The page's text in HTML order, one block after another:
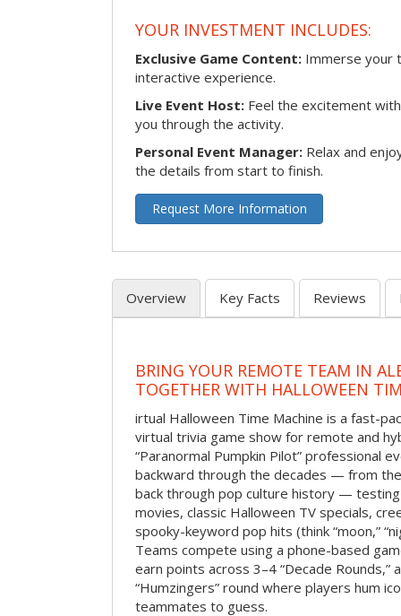
YOUR INVESTMENT INCLUDES:
Exclusive Game Content: Immerse your
interactive experience.
Live Event Host: Feel the excitement
you through the activity.
Personal Event Manager: Relax and
the details from start to finish.
Request More Information
Overview Key Facts Reviews
BRING YOUR REMOTE TEAM IN
TOGETHER WITH HALLOWEEN
irtual Halloween Time Machine is a fast-
virtual trivia game show for remote and
“Paranormal Pumpkin Pilot” professional
backward through the decades — from
back through pop culture history —
movies, classic Halloween TV specials,
spooky-keyword pop hits (think “moon,”
Teams compete using a phone-based
earn points across 3–4 “Decade Rounds,”
“Humzingers” round where players hum
teammates to guess.